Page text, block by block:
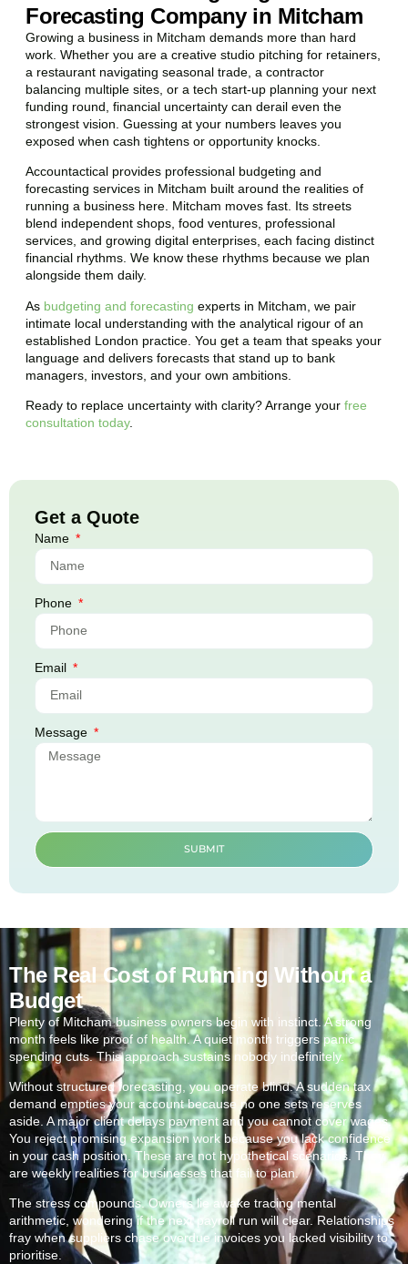
Forecasting Company in Mitcham
Growing a business in Mitcham demands more than hard
work. Whether you are a creative studio pitching for retainers,
a restaurant navigating seasonal trade, a contractor
balancing multiple sites, or a tech start-up planning your next
funding round, financial uncertainty can derail even the
strongest vision. Guessing at your numbers leaves you
exposed when cash tightens or opportunity knocks.
Accountactical provides professional budgeting and
forecasting services in Mitcham built around the realities of
running a business here. Mitcham moves fast. Its streets
blend independent shops, food ventures, professional
services, and growing digital enterprises, each facing distinct
financial rhythms. We know these rhythms because we plan
alongside them daily.
As budgeting and forecasting experts in Mitcham, we pair
intimate local understanding with the analytical rigour of an
established London practice. You get a team that speaks your
language and delivers forecasts that stand up to bank
managers, investors, and your own ambitions.
Ready to replace uncertainty with clarity? Arrange your free
consultation today.
Get a Quote
Name
Phone
Email
Message
SUBMIT
The Real Cost of Running Without a
Budget
Plenty of Mitcham business owners begin with instinct. A strong
month feels like proof of health. A quiet month triggers panic
spending cuts. This approach sustains nobody indefinitely.
Without structured forecasting, you operate blind. A sudden tax
demand empties your account because no one sets reserves
aside. A major client delays payment and you cannot cover wages.
You reject promising expansion work because you lack confidence
in your cash position. These are not hypothetical scenarios. They
are weekly realities for businesses that fail to plan.
The stress compounds. Owners lie awake tracing mental
arithmetic, wondering if the next payroll run will clear. Relationships
fray when suppliers chase overdue invoices you lacked visibility to
prioritise.